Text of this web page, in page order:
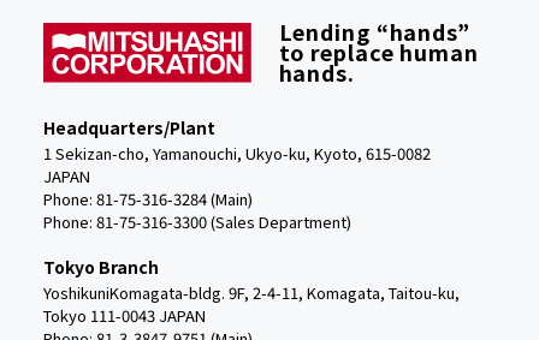
Lending “hands”
to replace human
hands.
Headquarters/Plant
1 Sekizan-cho, Yamanouchi, Ukyo-ku, Kyoto, 615-0082
JAPAN
Phone: 81-75-316-3284 (Main)
Phone: 81-75-316-3300 (Sales Department)
Tokyo Branch
YoshikuniKomagata-bldg. 9F, 2-4-11, Komagata, Taitou-ku,
Tokyo 111-0043 JAPAN